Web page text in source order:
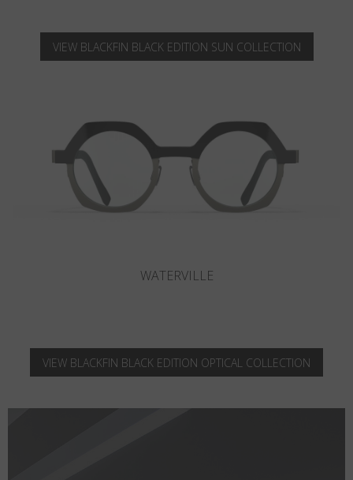
VIEW BLACKFIN BLACK EDITION SUN COLLECTION
CAMANO
VIEW BLACKFIN BLACK EDITION OPTICAL COLLECTION